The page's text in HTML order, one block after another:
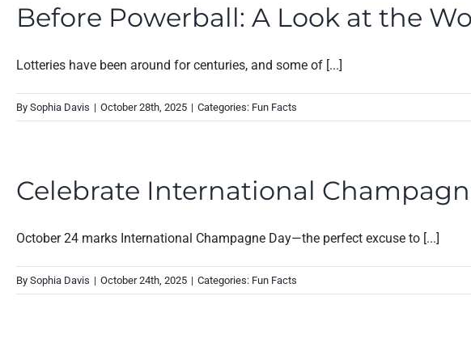
Before Powerball: A Look at the
Lotteries have been around for centuries, and some of [...]
By Sophia Davis | October 28th, 2025 | Categories: Fun Facts
Celebrate International
October 24 marks International Champagne Day—the perfect excuse to [...]
By Sophia Davis | October 24th, 2025 | Categories: Fun Facts